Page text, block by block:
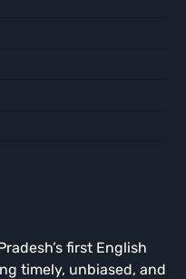
first English
timely, unbiased, and